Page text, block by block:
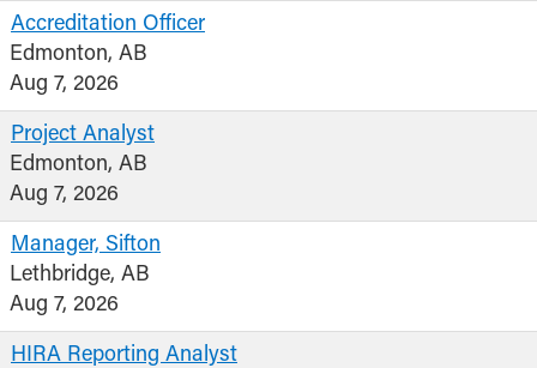
Accreditation Officer
Edmonton, AB
Aug 7, 2026
Project Analyst
Edmonton, AB
Aug 7, 2026
Manager, Sifton
Lethbridge, AB
Aug 7, 2026
HIRA Reporting Analyst